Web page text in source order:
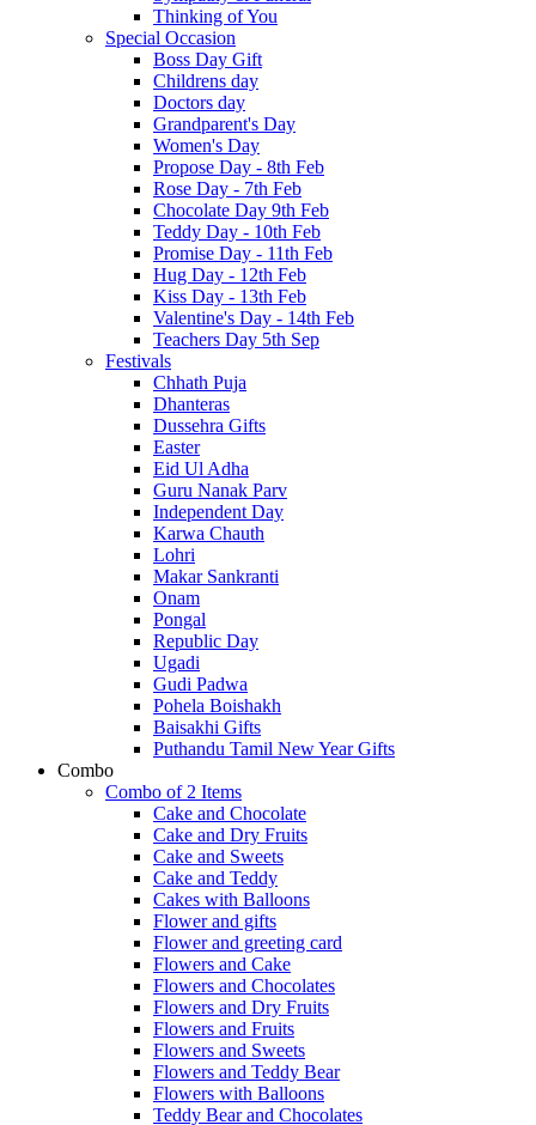
Thinking of You
Special Occasion
Boss Day Gift
Childrens day
Doctors day
Grandparent's Day
Women's Day
Propose Day - 8th Feb
Rose Day - 7th Feb
Chocolate Day 9th Feb
Teddy Day - 10th Feb
Promise Day - 11th Feb
Hug Day - 12th Feb
Kiss Day - 13th Feb
Valentine's Day - 14th Feb
Teachers Day 5th Sep
Festivals
Chhath Puja
Dhanteras
Dussehra Gifts
Easter
Eid Ul Adha
Guru Nanak Parv
Independent Day
Karwa Chauth
Lohri
Makar Sankranti
Onam
Pongal
Republic Day
Ugadi
Gudi Padwa
Pohela Boishakh
Baisakhi Gifts
Puthandu Tamil New Year Gifts
Combo
Combo of 2 Items
Cake and Chocolate
Cake and Dry Fruits
Cake and Sweets
Cake and Teddy
Cakes with Balloons
Flower and gifts
Flower and greeting card
Flowers and Cake
Flowers and Chocolates
Flowers and Dry Fruits
Flowers and Fruits
Flowers and Sweets
Flowers and Teddy Bear
Flowers with Balloons
Teddy Bear and Chocolates